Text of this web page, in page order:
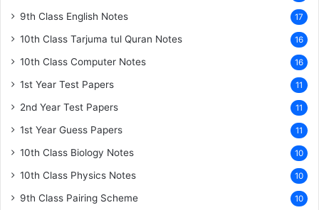
9th Class English Notes 17
10th Class Tarjuma tul Quran Notes 16
10th Class Computer Notes 16
1st Year Test Papers 11
2nd Year Test Papers 11
1st Year Guess Papers 11
10th Class Biology Notes 10
10th Class Physics Notes 10
9th Class Pairing Scheme 10